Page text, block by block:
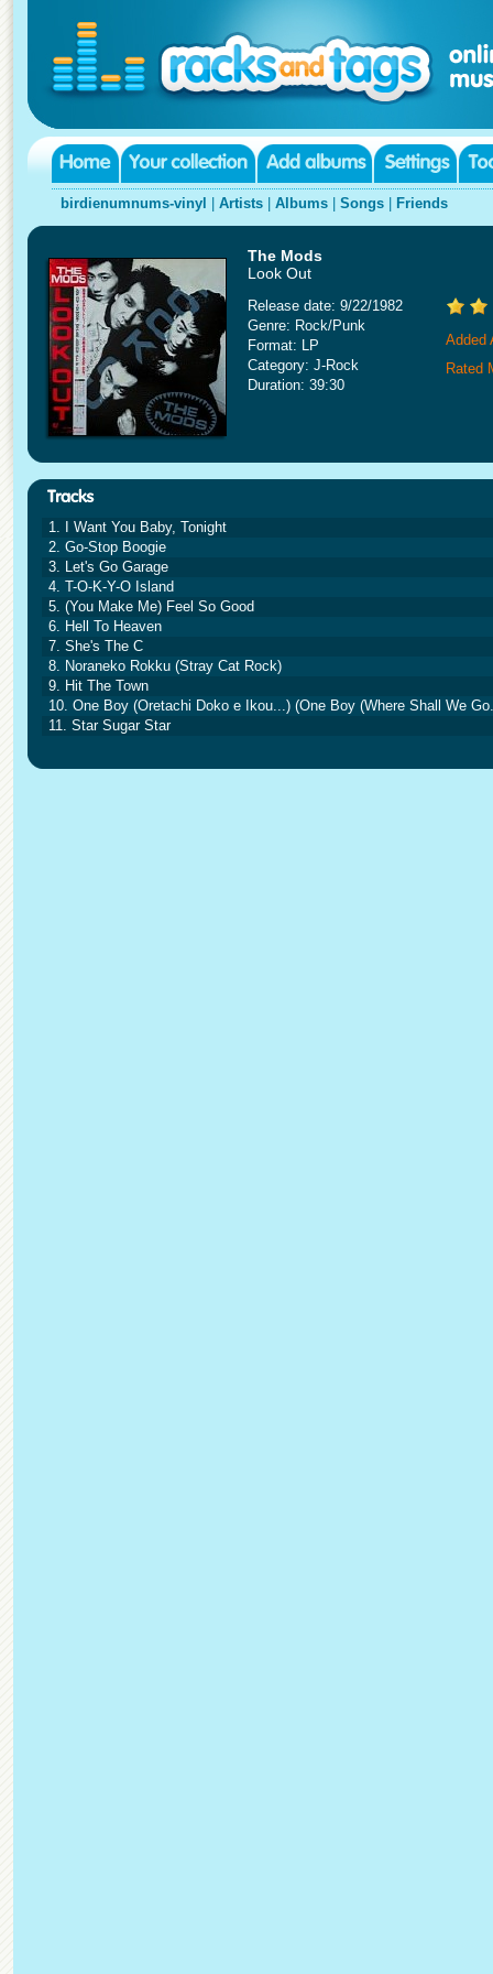
birdienumnums-vinyl Artists Albums Songs Friends
The Mods
Look Out
Release date: 9/22/1982
Genre: Rock/Punk
Format: LP
Category: J-Rock
Duration: 39:30
Added
Rated
1. I Want You Baby, Tonight
2. Go-Stop Boogie
3. Let's Go Garage
4. T-O-K-Y-O Island
5. (You Make Me) Feel So Good
6. Hell To Heaven
7. She's The C
8. Noraneko Rokku (Stray Cat Rock)
9. Hit The Town
10. One Boy (Oretachi Doko e Ikou...) (One Boy (Where Shall We
11. Star Sugar Star